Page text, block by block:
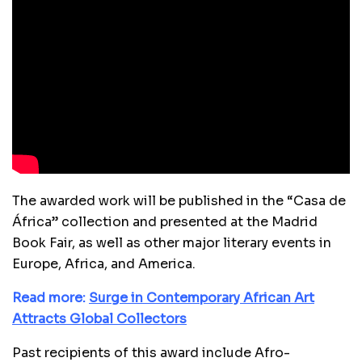
The awarded work will be published in the “Casa de
África” collection and presented at the Madrid
Book Fair, as well as other major literary events in
Europe, Africa, and America.
Read more: Surge in Contemporary African Art
Attracts Global Collectors
Past recipients of this award include Afro-